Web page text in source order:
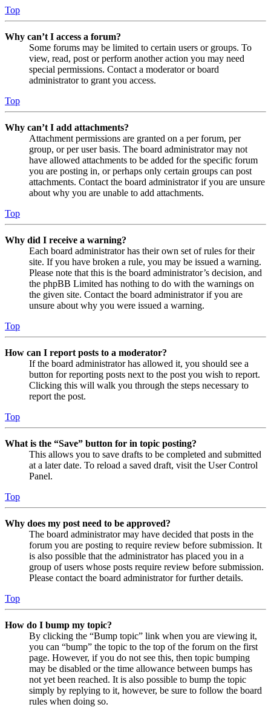
Top
Why can’t I access a forum?
Some forums may be limited to certain users or groups. To
view, read, post or perform another action you may need
special permissions. Contact a moderator or board
administrator to grant you access.
Top
Why can’t I add attachments?
Attachment permissions are granted on a per forum, per
group, or per user basis. The board administrator may not
have allowed attachments to be added for the specific forum
you are posting in, or perhaps only certain groups can post
attachments. Contact the board administrator if you are unsure
about why you are unable to add attachments.
Top
Why did I receive a warning?
Each board administrator has their own set of rules for their
site. If you have broken a rule, you may be issued a warning.
Please note that this is the board administrator’s decision, and
the phpBB Limited has nothing to do with the warnings on
the given site. Contact the board administrator if you are
unsure about why you were issued a warning.
Top
How can I report posts to a moderator?
If the board administrator has allowed it, you should see a
button for reporting posts next to the post you wish to report.
Clicking this will walk you through the steps necessary to
report the post.
Top
What is the “Save” button for in topic posting?
This allows you to save drafts to be completed and submitted
at a later date. To reload a saved draft, visit the User Control
Panel.
Top
Why does my post need to be approved?
The board administrator may have decided that posts in the
forum you are posting to require review before submission. It
is also possible that the administrator has placed you in a
group of users whose posts require review before submission.
Please contact the board administrator for further details.
Top
How do I bump my topic?
By clicking the “Bump topic” link when you are viewing it,
you can “bump” the topic to the top of the forum on the first
page. However, if you do not see this, then topic bumping
may be disabled or the time allowance between bumps has
not yet been reached. It is also possible to bump the topic
simply by replying to it, however, be sure to follow the board
rules when doing so.